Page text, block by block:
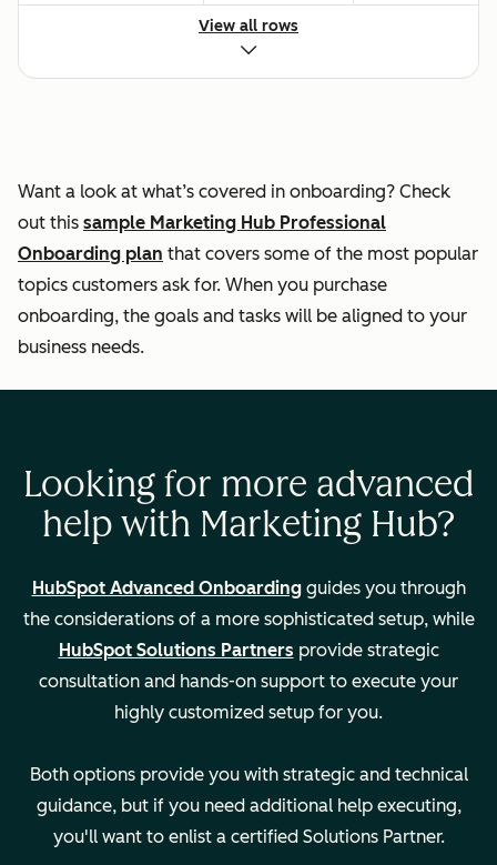
nurturing and
internal lead
assignment setup
Campaign setup
Calculated
properties and
custom reporting
—
Permissioning,
team setup and
View all rows
Want a look at what’s covered in onboarding? Check
out this sample Marketing Hub Professional
Onboarding plan that covers some of the most popular
topics customers ask for. When you purchase
onboarding, the goals and tasks will be aligned to your
business needs.
Looking for more advanced
help with Marketing Hub?
HubSpot Advanced Onboardingguides you through
the considerations of a more sophisticated setup, while
HubSpot Solutions Partners provide strategic
consultation and hands-on support to execute your
highly customized setup for you.
Both options provide you with strategic and technical
guidance, but if you need additional help executing,
you'll want to enlist a certified Solutions Partner.